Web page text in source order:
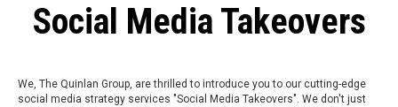
Social Media Takeovers
We, The Quinlan Group, are thrilled to introduce you to our cutting-edge
social media strategy services "Social Media Takeovers". We don't just